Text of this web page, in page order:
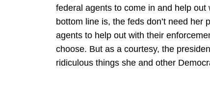
federal agents to come in and help
bottom line is, the feds don’t need her
agents to help out with their
choose. But as a courtesy, the
ridiculous things she and other